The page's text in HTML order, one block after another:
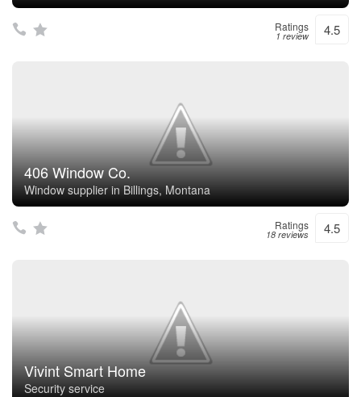
Ratings
1 review 4.5
406 Window Co.
Window supplier in Billings, Montana
Ratings
18 reviews 4.5
Vivint Smart Home
Security service